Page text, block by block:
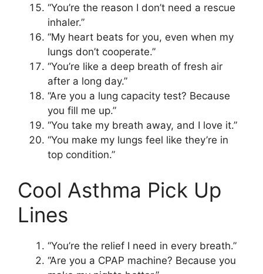
“You’re the reason I don’t need a rescue
inhaler.”
“My heart beats for you, even when my
lungs don’t cooperate.”
“You’re like a deep breath of fresh air
after a long day.”
“Are you a lung capacity test? Because
you fill me up.”
“You take my breath away, and I love it.”
“You make my lungs feel like they’re in
top condition.”
Cool Asthma Pick Up
Lines
“You’re the relief I need in every breath.”
“Are you a CPAP machine? Because you